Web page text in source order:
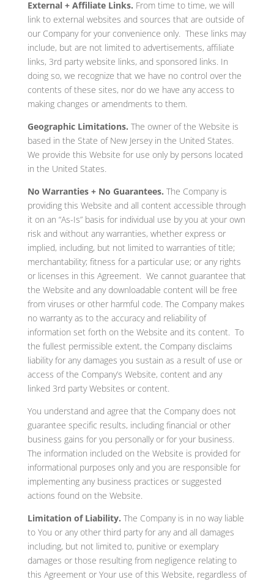
External + Affiliate Links. From time to time, we will
link to external websites and sources that are outside of
our Company for your convenience only. These links may
include, but are not limited to advertisements, affiliate
links, 3rd party website links, and sponsored links. In
doing so, we recognize that we have no control over the
contents of these sites, nor do we have any access to
making changes or amendments to them.
Geographic Limitations. The owner of the Website is
based in the State of New Jersey in the United States.
We provide this Website for use only by persons located
in the United States.
No Warranties + No Guarantees. The Company is
providing this Website and all content accessible through
it on an “As-Is” basis for individual use by you at your own
risk and without any warranties, whether express or
implied, including, but not limited to warranties of title;
merchantability; fitness for a particular use; or any rights
or licenses in this Agreement. We cannot guarantee that
the Website and any downloadable content will be free
from viruses or other harmful code. The Company makes
no warranty as to the accuracy and reliability of
information set forth on the Website and its content. To
the fullest permissible extent, the Company disclaims
liability for any damages you sustain as a result of use or
access of the Company’s Website, content and any
linked 3rd party Websites or content.
You understand and agree that the Company does not
guarantee specific results, including financial or other
business gains for you personally or for your business.
The information included on the Website is provided for
informational purposes only and you are responsible for
implementing any business practices or suggested
actions found on the Website.
Limitation of Liability. The Company is in no way liable
to You or any other third party for any and all damages
including, but not limited to, punitive or exemplary
damages or those resulting from negligence relating to
this Agreement or Your use of this Website, regardless of